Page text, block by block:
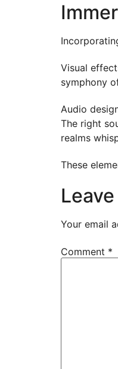
Visual
symphony
Audio
The right
realms
These
Your email
Comment *